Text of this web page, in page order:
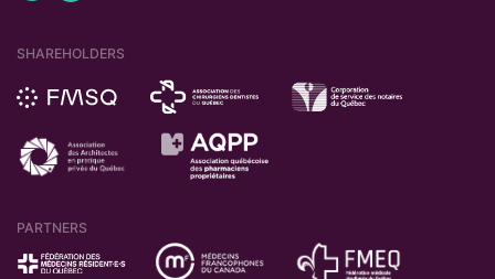
SHAREHOLDERS
PARTNERS